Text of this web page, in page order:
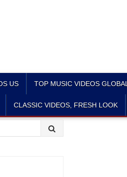
US TOP MUSIC VIDEOS GLOBAL
CLASSIC VIDEOS, FRESH LOOK